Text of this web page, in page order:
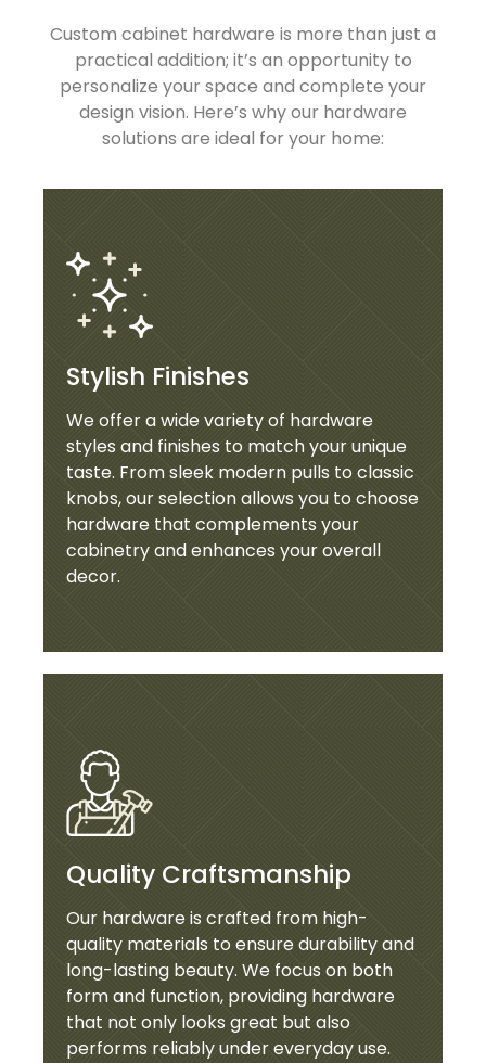
Custom cabinet hardware is more than just a
practical addition; it’s an opportunity to
personalize your space and complete your
design vision. Here’s why our hardware
solutions are ideal for your home:
Stylish Finishes
We offer a wide variety of hardware
styles and finishes to match your unique
taste. From sleek modern pulls to classic
knobs, our selection allows you to choose
hardware that complements your
cabinetry and enhances your overall
decor.
Quality Craftsmanship
Our hardware is crafted from high-
quality materials to ensure durability and
long-lasting beauty. We focus on both
form and function, providing hardware
that not only looks great but also
performs reliably under everyday use.